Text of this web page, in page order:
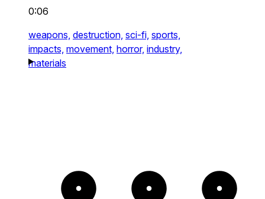
0:06
weapons, destruction, sci-fi, sports,
impacts, movement, horror, industry,
materials